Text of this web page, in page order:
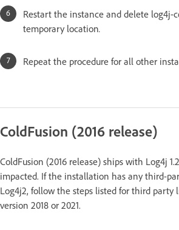
Restart the instance and delete log4j-
temporary location.
Repeat the procedure for all other
ColdFusion (2016 release)
ColdFusion (2016 release) ships with Log4j
impacted. If the installation has any third-
Log4j2, follow the steps listed for third party
version 2018 or 2021.